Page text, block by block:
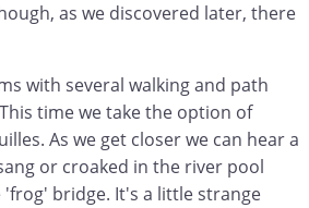
as we discovered later, there
with several walking and path
time we take the option of
As we get closer we can hear a
or croaked in the river pool
bridge. It's a little strange